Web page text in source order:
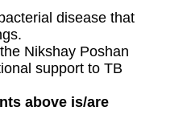
disease that
Nikshay Poshan
support to TB
above is/are